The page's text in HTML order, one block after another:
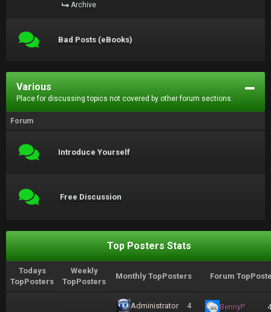
Archive
Bad Posts (eBooks)
Various
Place for discussing topics not covered by other forum sections.
Forum
Introduce Yourself
Free Discussion
Top Posters Stats
Todays
TopPosters
Weekly
TopPosters
Monthly TopPosters Forum
Administrator
4
BennyP